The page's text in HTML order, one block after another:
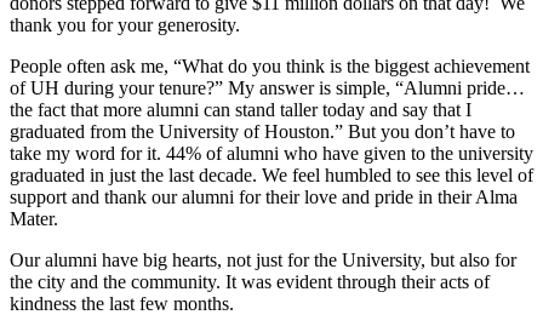
thank you for your generosity.
People often ask me, “What do you think is the biggest achievement
of UH during your tenure?” My answer is simple, “Alumni pride…
the fact that more alumni can stand taller today and say that I
graduated from the University of Houston.” But you don’t have to
take my word for it. 44% of alumni who have given to the university
graduated in just the last decade. We feel humbled to see this level of
support and thank our alumni for their love and pride in their Alma
Mater.
Our alumni have big hearts, not just for the University, but also for
the city and the community. It was evident through their acts of
kindness the last few months.